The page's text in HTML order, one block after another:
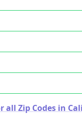
all Zip Codes in